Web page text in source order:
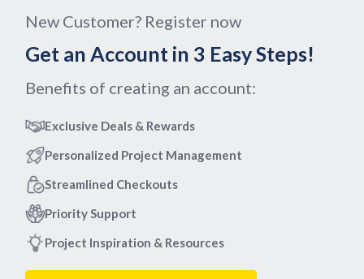
New Customer? Register now
Get an Account in 3 Easy Steps!
Benefits of creating an account:
Exclusive Deals & Rewards
Personalized Project Management
Streamlined Checkouts
Priority Support
Project Inspiration & Resources